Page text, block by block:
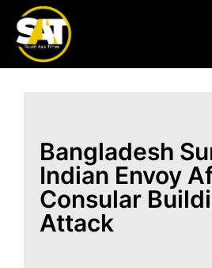
Bangladesh
Indian Envoy
Consular
Attack